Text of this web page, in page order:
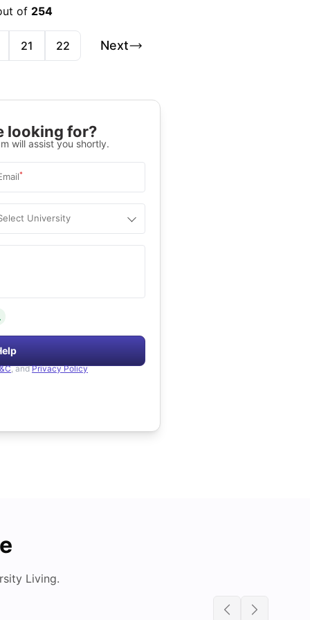
of 254
21 22 Next
looking for?
will assist you shortly.
*
University
, and Privacy Policy
Living.